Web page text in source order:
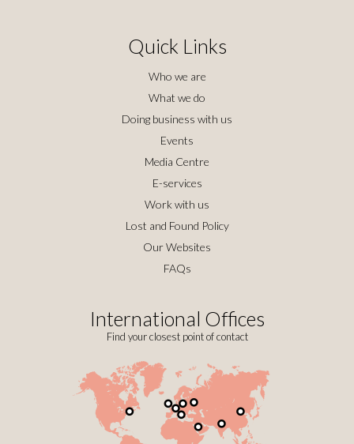
Quick Links
Who we are
What we do
Doing business with us
Events
Media Centre
E-services
Work with us
Lost and Found Policy
Our Websites
FAQs
International Offices
Find your closest point of contact